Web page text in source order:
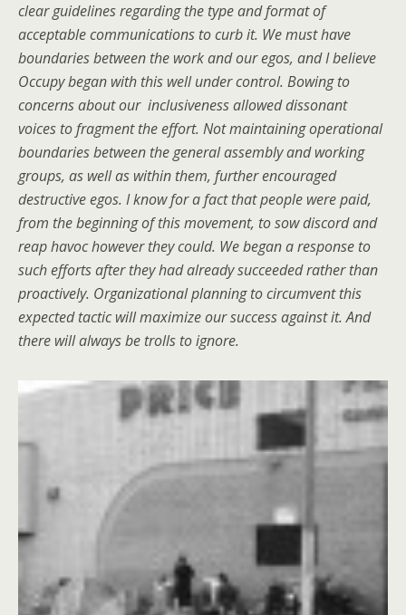
clear guidelines regarding the type and format of
acceptable communications to curb it. We must have
boundaries between the work and our egos, and I believe
Occupy began with this well under control. Bowing to
concerns about our inclusiveness allowed dissonant
voices to fragment the effort. Not maintaining operational
boundaries between the general assembly and working
groups, as well as within them, further encouraged
destructive egos. I know for a fact that people were paid,
from the beginning of this movement, to sow discord and
reap havoc however they could. We began a response to
such efforts after they had already succeeded rather than
proactively. Organizational planning to circumvent this
expected tactic will maximize our success against it. And
there will always be trolls to ignore.